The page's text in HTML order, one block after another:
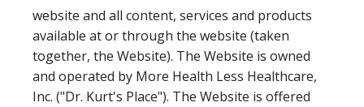
website and all content, services and products
available at or through the website (taken
together, the Website). The Website is owned
and operated by More Health Less Healthcare,
Inc. ("Dr. Kurt's Place"). The Website is offered